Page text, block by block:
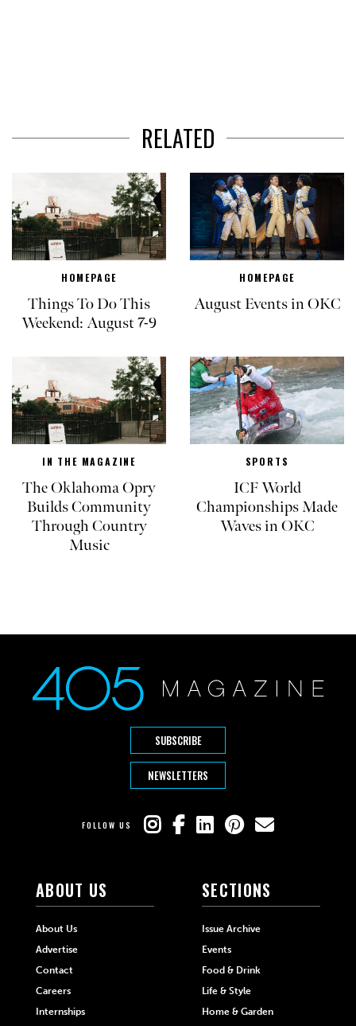
RELATED
HOMEPAGE
Things To Do This
Weekend: August 7-9
HOMEPAGE
August Events in OKC
IN THE MAGAZINE
The Oklahoma Opry
Builds Community
Through Country
Music
SPORTS
ICF World
Championships Made
Waves in OKC
SUBSCRIBE
NEWSLETTERS
FOLLOW US
ABOUT US
About Us
Advertise
Contact
Careers
Internships
SECTIONS
Issue Archive
Events
Food & Drink
Life & Style
Home & Garden